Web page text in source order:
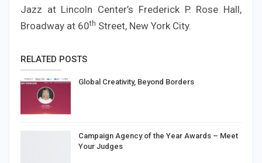
Jazz at Lincoln Center’s Frederick P. Rose Hall,
Broadway at 60th Street, New York City.
RELATED POSTS
Global Creativity, Beyond Borders
Campaign Agency of the Year Awards – Meet
Your Judges